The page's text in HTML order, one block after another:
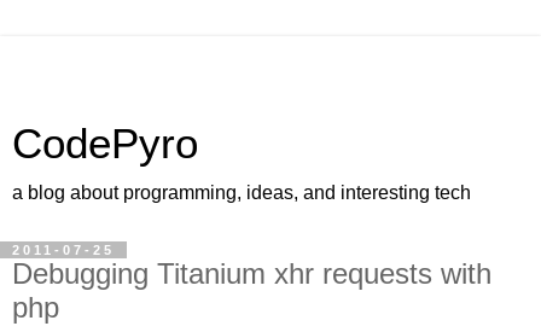
CodePyro
a blog about programming, ideas, and interesting tech
2011-07-25
Debugging Titanium xhr requests with
php